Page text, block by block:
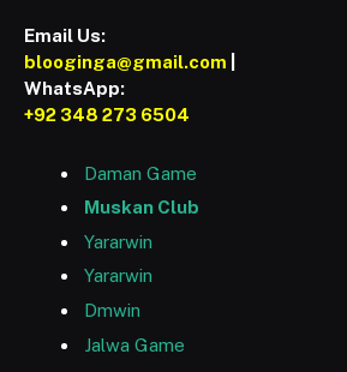
Email Us:
blooginga@gmail.com
WhatsApp:
+92 348 273 6504
Daman Game
Muskan Club
Yararwin
Yararwin
Dmwin
Jalwa Game